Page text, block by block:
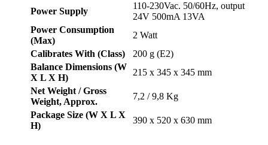
Power Supply
110-230Vac. 50/60Hz, output
24V 500mA 13VA
Power Consumption
(Max)
2 Watt
Calibrates With (Class)
200 g (E2)
Balance Dimensions (W
X L X H)
215 x 345 x 345 mm
Net Weight / Gross
Weight, Approx.
7,2 / 9,8 Kg
Package Size (W X L X
H)
390 x 520 x 630 mm